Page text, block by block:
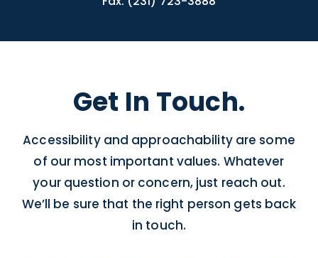
Get In Touch.
Accessibility and approachability are some
of our most important values. Whatever
your question or concern, just reach out.
We’ll be sure that the right person gets back
in touch.